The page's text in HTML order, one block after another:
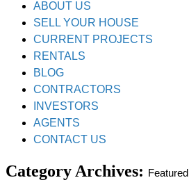
ABOUT US
SELL YOUR HOUSE
CURRENT PROJECTS
RENTALS
BLOG
CONTRACTORS
INVESTORS
AGENTS
CONTACT US
Category Archives: Featured